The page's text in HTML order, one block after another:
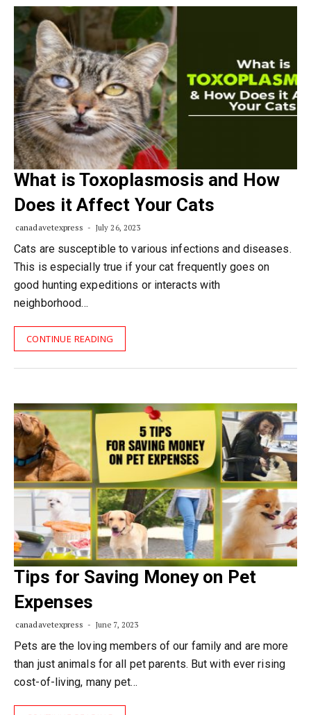
What is Toxoplasmosis and How
Does it Affect Your Cats
canadavetexpress July 26, 2023
Cats are susceptible to various infections and diseases.
This is especially true if your cat frequently goes on
good hunting expeditions or interacts with
neighborhood…
CONTINUE READING
Tips for Saving Money on Pet
Expenses
canadavetexpress June 7, 2023
Pets are the loving members of our family and are more
than just animals for all pet parents. But with ever rising
cost-of-living, many pet…